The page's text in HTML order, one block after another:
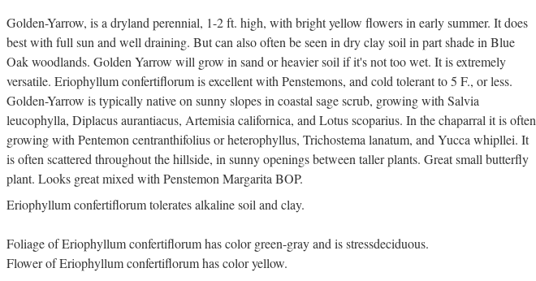
Golden-Yarrow, is a dryland perennial, 1-2 ft. high, with bright yellow flowers in early summer. It does
best with full sun and well draining. But can also often be seen in dry clay soil in part shade in Blue
Oak woodlands. Golden Yarrow will grow in sand or heavier soil if it's not too wet. It is extremely
versatile. Eriophyllum confertiflorum is excellent with Penstemons, and cold tolerant to 5 F., or less.
Golden-Yarrow is typically native on sunny slopes in coastal sage scrub, growing with Salvia
leucophylla, Diplacus aurantiacus, Artemisia californica, and Lotus scoparius. In the chaparral it is often
growing with Pentemon centranthifolius or heterophyllus, Trichostema lanatum, and Yucca whipllei. It
is often scattered throughout the hillside, in sunny openings between taller plants. Great small butterfly
plant. Looks great mixed with Penstemon Margarita BOP.
Eriophyllum confertiflorum tolerates alkaline soil and clay.
Foliage of Eriophyllum confertiflorum has color green-gray and is stressdeciduous.
Flower of Eriophyllum confertiflorum has color yellow.